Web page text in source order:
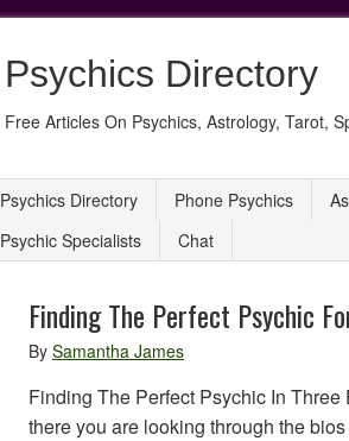
Psychics Directory
Free Articles On Psychics, Astrology, Tarot,
Psychics Directory Phone Psychics
Psychic Specialists
Chat
Finding The Perfect Psychic
By Samantha James
Finding The Perfect Psychic In Three
there you are looking through the